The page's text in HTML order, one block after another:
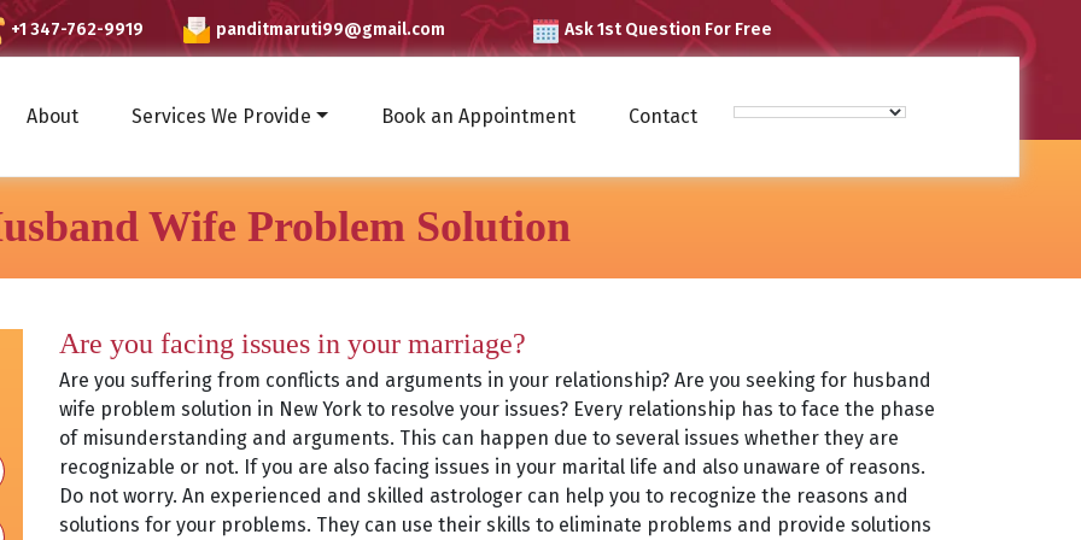
+1 347-762-9919 panditmaruti99@gmail.com Ask 1st Question For Free
About Services We Provide Book an Appointment Contact
Wife Problem Solution
Are you facing issues in your marriage?
Are you suffering from conflicts and arguments in your relationship? Are you seeking for husband
wife problem solution in New York to resolve your issues? Every relationship has to face the phase
of misunderstanding and arguments. This can happen due to several issues whether they are
recognizable or not. If you are also facing issues in your marital life and also unaware of reasons.
Do not worry. An experienced and skilled astrologer can help you to recognize the reasons and
solutions for your problems. They can use their skills to eliminate problems and provide solutions